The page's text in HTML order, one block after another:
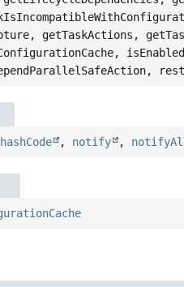
getTaskActions,
hashCode , notify ,